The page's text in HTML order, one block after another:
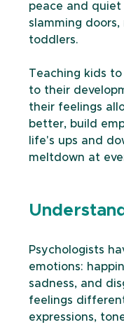
peace and
slamming
toddlers.
Teaching kids
to their
their feelings
better, build
life's ups and
meltdown at
Psychologists
emotions:
sadness, and
feelings
expressions,